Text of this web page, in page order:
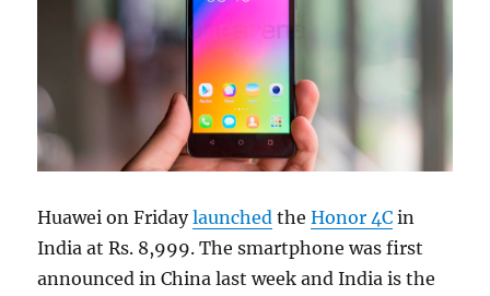
Huawei on Fridaylaunched theHonor 4C in
India at Rs. 8,999. The smartphone was first
announced in China last week and India is the